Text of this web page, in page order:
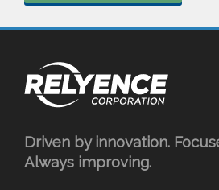
Driven by innovation.
Always improving.